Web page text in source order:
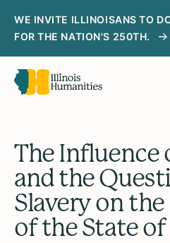
WE INVITE ILLINOISANS TO
FOR THE NATION'S 250TH.
The Influence
and the
Slavery on
of the State